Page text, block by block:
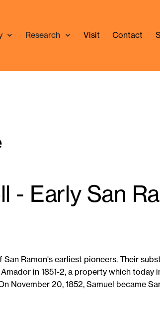
Research Visit Contact
- Early San
Ramon's earliest pioneers. Their
in 1851-2, a property which today
November 20, 1852, Samuel became